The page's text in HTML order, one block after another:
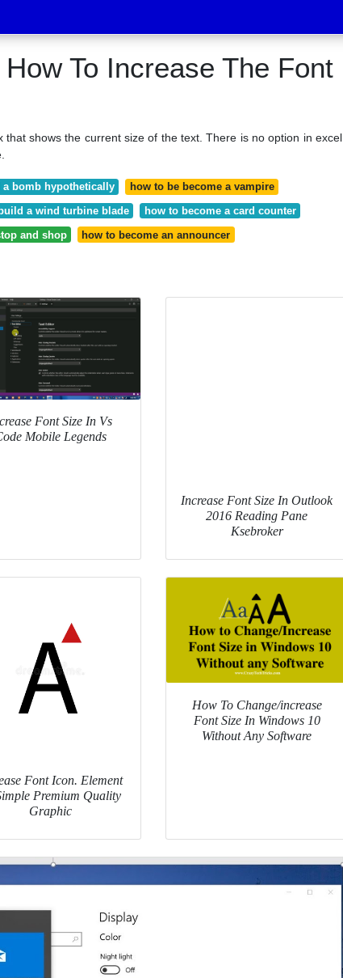
To Increase The Font
shows the current size of the text. There is no option in excel
a bomb hypothetically
how to be become a vampire
a wind turbine blade
how to become a card counter
and shop
how to become an announcer
Font Size In Vs
Mobile Legends
Increase Font Size In Outlook
2016 Reading Pane
Ksebroker
Font Icon. Element
Premium Quality
Graphic
How To Change/increase
Font Size In Windows 10
Without Any Software